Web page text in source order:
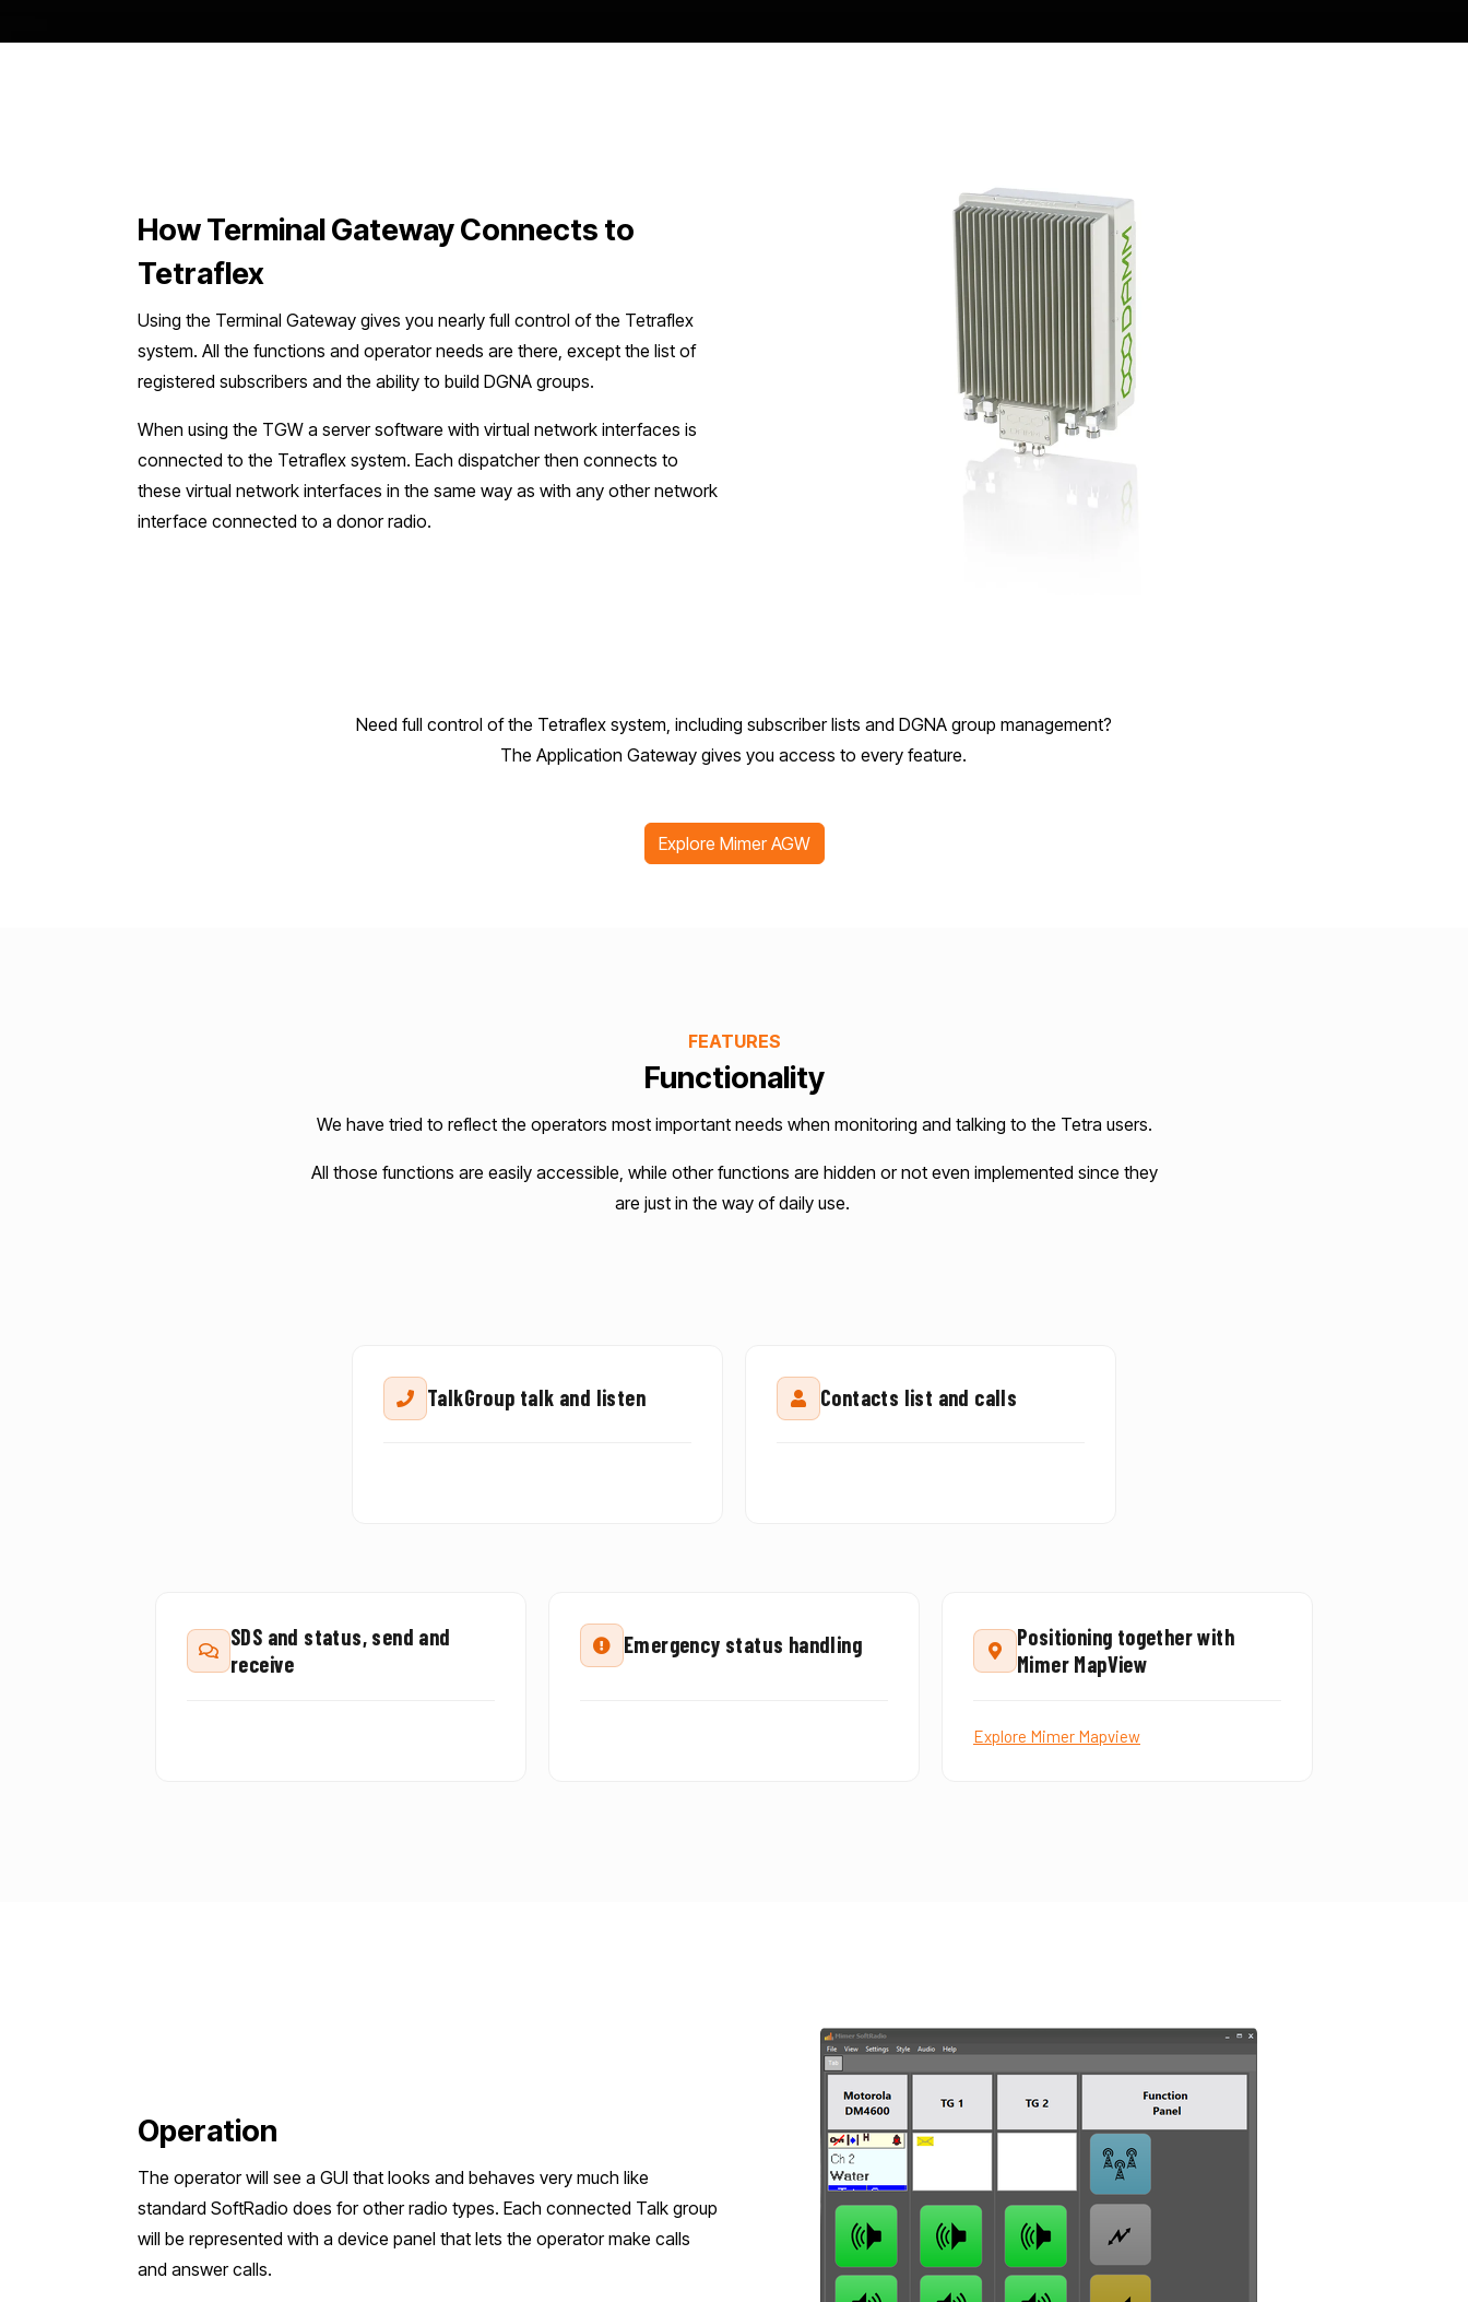
How Terminal Gateway Connects to
Tetraflex
Using the Terminal Gateway gives you nearly full control of the Tetraflex
system. All the functions and operator needs are there, except the list of
registered subscribers and the ability to build DGNA groups.
When using the TGW a server software with virtual network interfaces is
connected to the Tetraflex system. Each dispatcher then connects to
these virtual network interfaces in the same way as with any other network
interface connected to a donor radio.
Need full control of the Tetraflex system, including subscriber lists and DGNA group management?
The Application Gateway gives you access to every feature.
Explore Mimer AGW
FEATURES
Functionality
We have tried to reflect the operators most important needs when monitoring and talking to the Tetra users.
All those functions are easily accessible, while other functions are hidden or not even implemented since they
are just in the way of daily use.
TalkGroup talk and listen Contacts list and calls
SDS and status, send and
receive
Emergency status handling
Positioning together with
Mimer MapView
Explore Mimer Mapview
Operation
The operator will see a GUI that looks and behaves very much like
standard SoftRadio does for other radio types. Each connected Talk group
will be represented with a device panel that lets the operator make calls
and answer calls.